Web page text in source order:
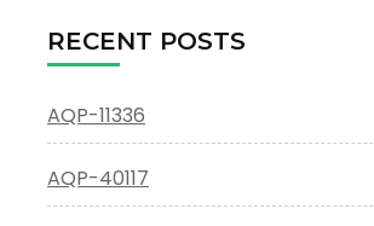
RECENT POSTS
AQP-11336
AQP-40117